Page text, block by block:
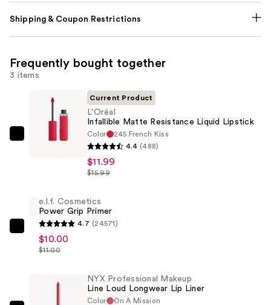
Shipping & Coupon Restrictions
Frequently bought together
3 items
L'Oréal
Liquid
Lipstick
$11.99
Current Product
L'Oréal
Infallible Matte Resistance Liquid Lipstick
Color
245 French Kiss
4.4 (488)
$11.99
$15.99
Cosmetics
e.l.f. Cosmetics
Power Grip Primer
4.7 (24571)
$10.00
$11.00
NYX Professional Makeup
Line Loud Longwear Lip Liner
Color
On A Mission